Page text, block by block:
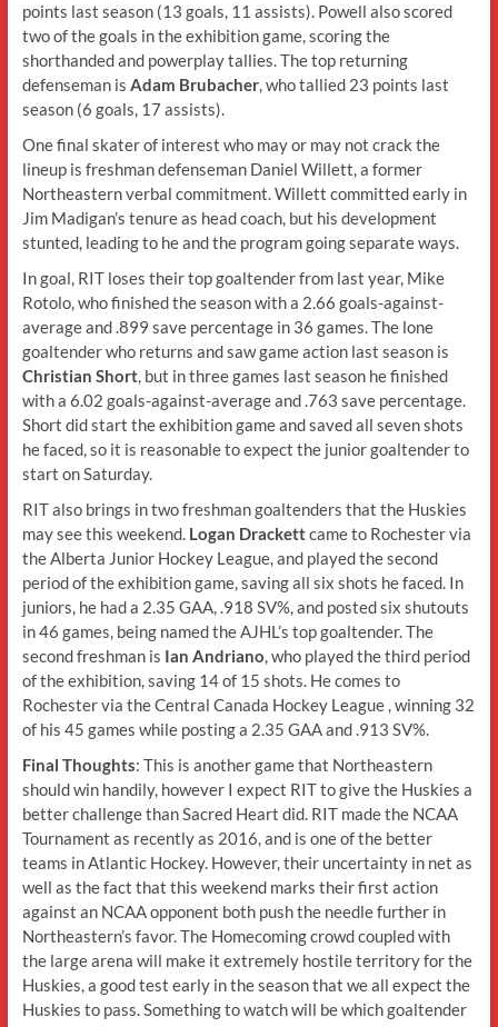
points last season (13 goals, 11 assists). Powell also scored
two of the goals in the exhibition game, scoring the
shorthanded and powerplay tallies. The top returning
defenseman is Adam Brubacher, who tallied 23 points last
season (6 goals, 17 assists).
One final skater of interest who may or may not crack the
lineup is freshman defenseman Daniel Willett, a former
Northeastern verbal commitment. Willett committed early in
Jim Madigan’s tenure as head coach, but his development
stunted, leading to he and the program going separate ways.
In goal, RIT loses their top goaltender from last year, Mike
Rotolo, who finished the season with a 2.66 goals-against-
average and .899 save percentage in 36 games. The lone
goaltender who returns and saw game action last season is
Christian Short, but in three games last season he finished
with a 6.02 goals-against-average and .763 save percentage.
Short did start the exhibition game and saved all seven shots
he faced, so it is reasonable to expect the junior goaltender to
start on Saturday.
RIT also brings in two freshman goaltenders that the Huskies
may see this weekend. Logan Drackettcame to Rochester via
the Alberta Junior Hockey League, and played the second
period of the exhibition game, saving all six shots he faced. In
juniors, he had a 2.35 GAA, .918 SV%, and posted six shutouts
in 46 games, being named the AJHL’s top goaltender. The
second freshman is Ian Andriano, who played the third period
of the exhibition, saving 14 of 15 shots. He comes to
Rochester via the Central Canada Hockey League , winning 32
of his 45 games while posting a 2.35 GAA and .913 SV%.
Final Thoughts: This is another game that Northeastern
should win handily, however I expect RIT to give the Huskies a
better challenge than Sacred Heart did. RIT made the NCAA
Tournament as recently as 2016, and is one of the better
teams in Atlantic Hockey. However, their uncertainty in net as
well as the fact that this weekend marks their first action
against an NCAA opponent both push the needle further in
Northeastern’s favor. The Homecoming crowd coupled with
the large arena will make it extremely hostile territory for the
Huskies, a good test early in the season that we all expect the
Huskies to pass. Something to watch will be which goaltender